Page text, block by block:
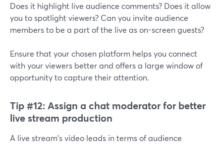
Does it highlight live audience comments? Does it allow
you to spotlight viewers? Can you invite audience
members to be a part of the live as on-screen guests?
Ensure that your chosen platform helps you connect
with your viewers better and offers a large window of
opportunity to capture their attention.
Tip #12:Assign a chat moderator for better
live stream production
A live stream's video leads in terms of audience